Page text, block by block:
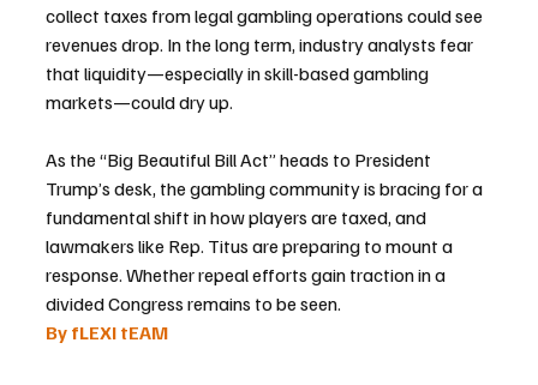
collect taxes from legal gambling operations could see
revenues drop. In the long term, industry analysts fear
that liquidity—especially in skill-based gambling
markets—could dry up.
As the “Big Beautiful Bill Act” heads to President
Trump’s desk, the gambling community is bracing for a
fundamental shift in how players are taxed, and
lawmakers like Rep. Titus are preparing to mount a
response. Whether repeal efforts gain traction in a
divided Congress remains to be seen.
By fLEXI tEAM